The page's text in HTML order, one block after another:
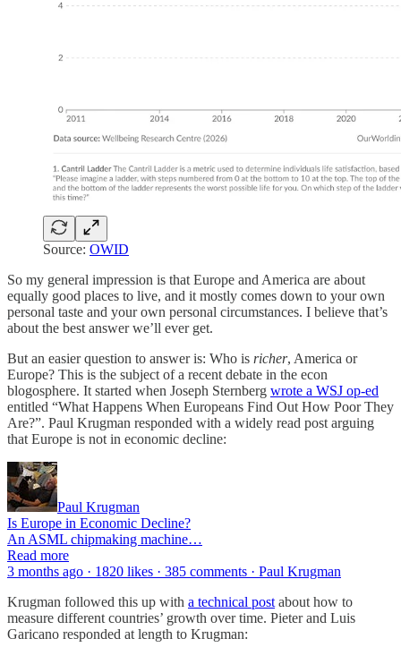
Source: OWID
So my general impression is that Europe and America are about
equally good places to live, and it mostly comes down to your own
personal taste and your own personal circumstances. I believe that’s
about the best answer we’ll ever get.
But an easier question to answer is: Who is richer, America or
Europe? This is the subject of a recent debate in the econ
blogosphere. It started when Joseph Sternberg wrote a WSJ op-ed
entitled “What Happens When Europeans Find Out How Poor They
Are?”. Paul Krugman responded with a widely read post arguing
that Europe is not in economic decline:
Paul Krugman
Is Europe in Economic Decline?
An ASML chipmaking machine…
Read more
3 months ago · 1820 likes · 385 comments · Paul Krugman
Krugman followed this up with a technical post about how to
measure different countries’ growth over time. Pieter and Luis
Garicano responded at length to Krugman: